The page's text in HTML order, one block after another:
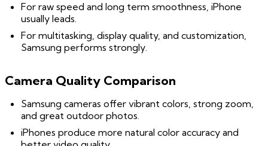
For raw speed and long term smoothness, iPhone
usually leads.
For multitasking, display quality, and customization,
Samsung performs strongly.
Camera Quality Comparison
Samsung cameras offer vibrant colors, strong zoom,
and great outdoor photos.
iPhones produce more natural color accuracy and